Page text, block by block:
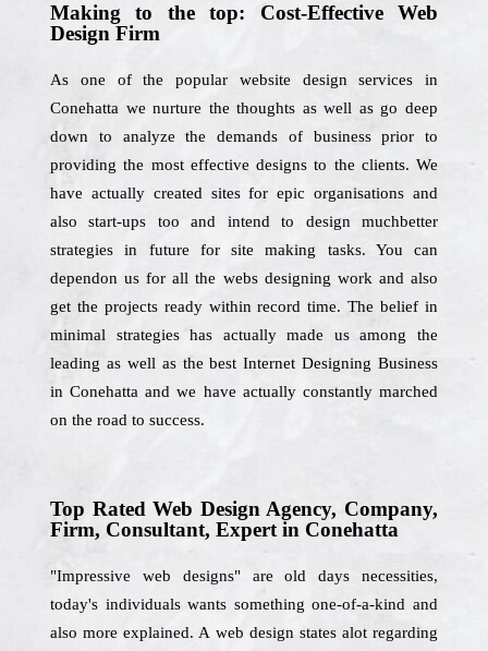
Making to the top: Cost-Effective Web
Design Firm
As one of the popular website design services in
Conehatta we nurture the thoughts as well as go deep
down to analyze the demands of business prior to
providing the most effective designs to the clients. We
have actually created sites for epic organisations and
also start-ups too and intend to design muchbetter
strategies in future for site making tasks. You can
dependon us for all the webs designing work and also
get the projects ready within record time. The belief in
minimal strategies has actually made us among the
leading as well as the best Internet Designing Business
in Conehatta and we have actually constantly marched
on the road to success.
Top Rated Web Design Agency, Company,
Firm, Consultant, Expert in Conehatta
"Impressive web designs" are old days necessities,
today's individuals wants something one-of-a-kind and
also more explained. A web design states alot regarding